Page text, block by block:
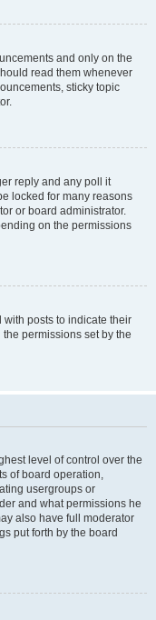
and only on the
read them whenever
sticky topic
reply and any poll it
locked for many reasons
or board administrator.
on the permissions
posts to indicate their
permissions set by the
level of control over the
of board operation,
usergroups or
and what permissions he
also have full moderator
put forth by the board